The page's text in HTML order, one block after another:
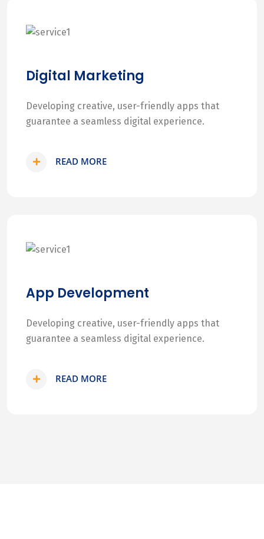
Digital Marketing
Developing creative, user-friendly apps that
guarantee a seamless digital experience.
READ MORE
App Development
Developing creative, user-friendly apps that
guarantee a seamless digital experience.
READ MORE